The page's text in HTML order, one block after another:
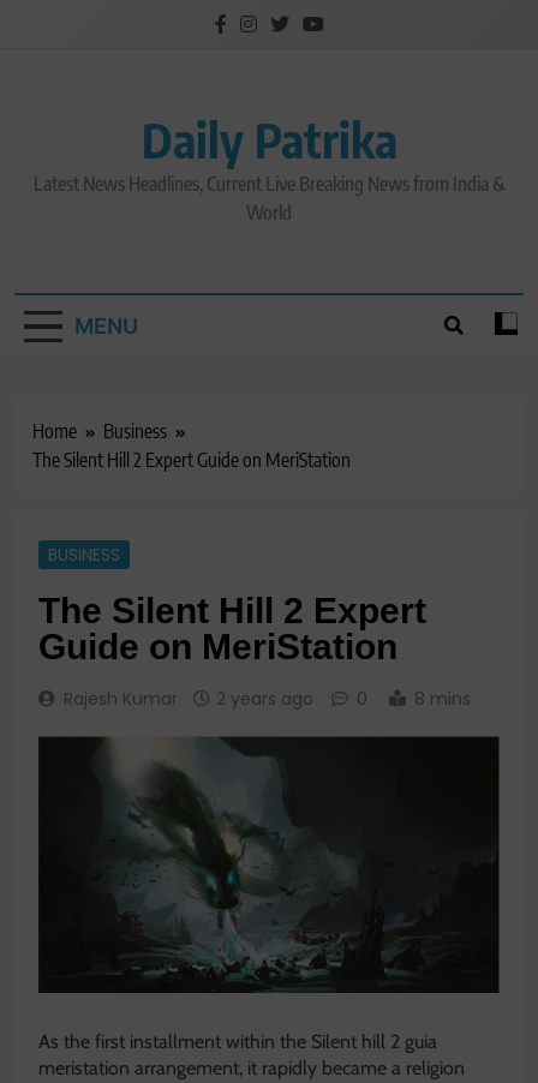
Daily Patrika
Latest News Headlines, Current Live Breaking News from India &
World
MENU
Home
Business
The Silent Hill 2 Expert Guide on MeriStation
BUSINESS
The Silent Hill 2 Expert
Guide on MeriStation
Rajesh Kumar 2 years ago 0 8 mins
As the first installment within the Silent hill 2 guia
meristation arrangement, it rapidly became a religion